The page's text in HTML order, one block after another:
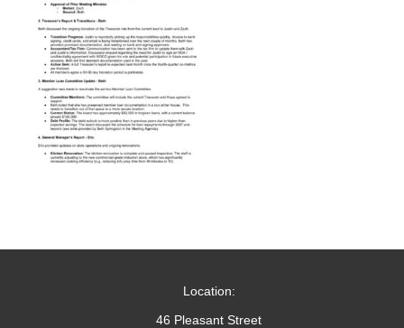
Location:
46 Pleasant Street